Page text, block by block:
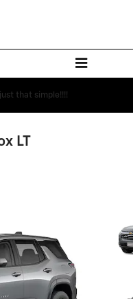
that simple!!!!
LT